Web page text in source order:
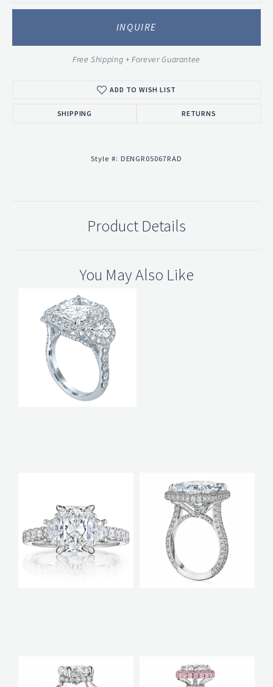
INQUIRE
Free Shipping + Forever Guarantee
ADD TO WISH LIST
SHIPPING RETURNS
Style #: DENGR05067RAD
Product Details
You May Also Like